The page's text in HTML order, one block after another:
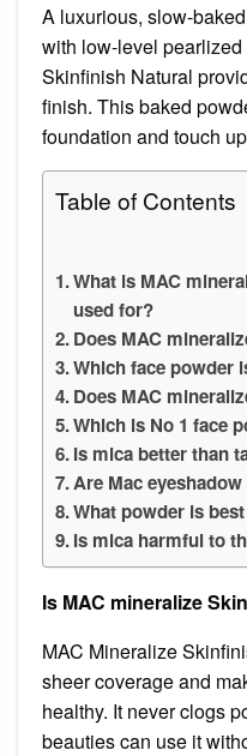
A luxurious, slow-
with low-level pearlized
Skinfinish Natural
finish. This baked
foundation and touch
Table of Contents
What is MAC
used for?
Does MAC
Which face powder
Does MAC
Which is No 1 face
Is mica better than
Are Mac
What powder is
Is mica harmful to
Is MAC mineralize
MAC Mineralize
sheer coverage and
healthy. It never clogs
beauties can use it